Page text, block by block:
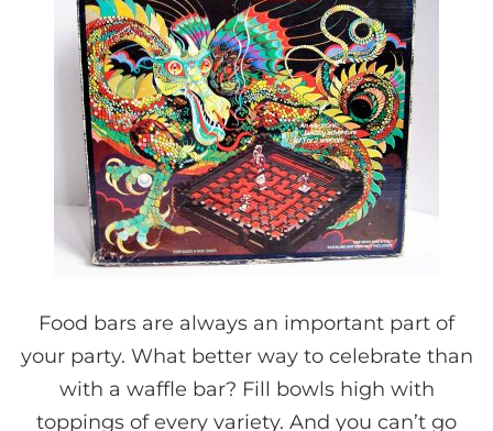
Food bars are always an important part of
your party. What better way to celebrate than
with a waffle bar? Fill bowls high with
toppings of every variety. And you can’t go